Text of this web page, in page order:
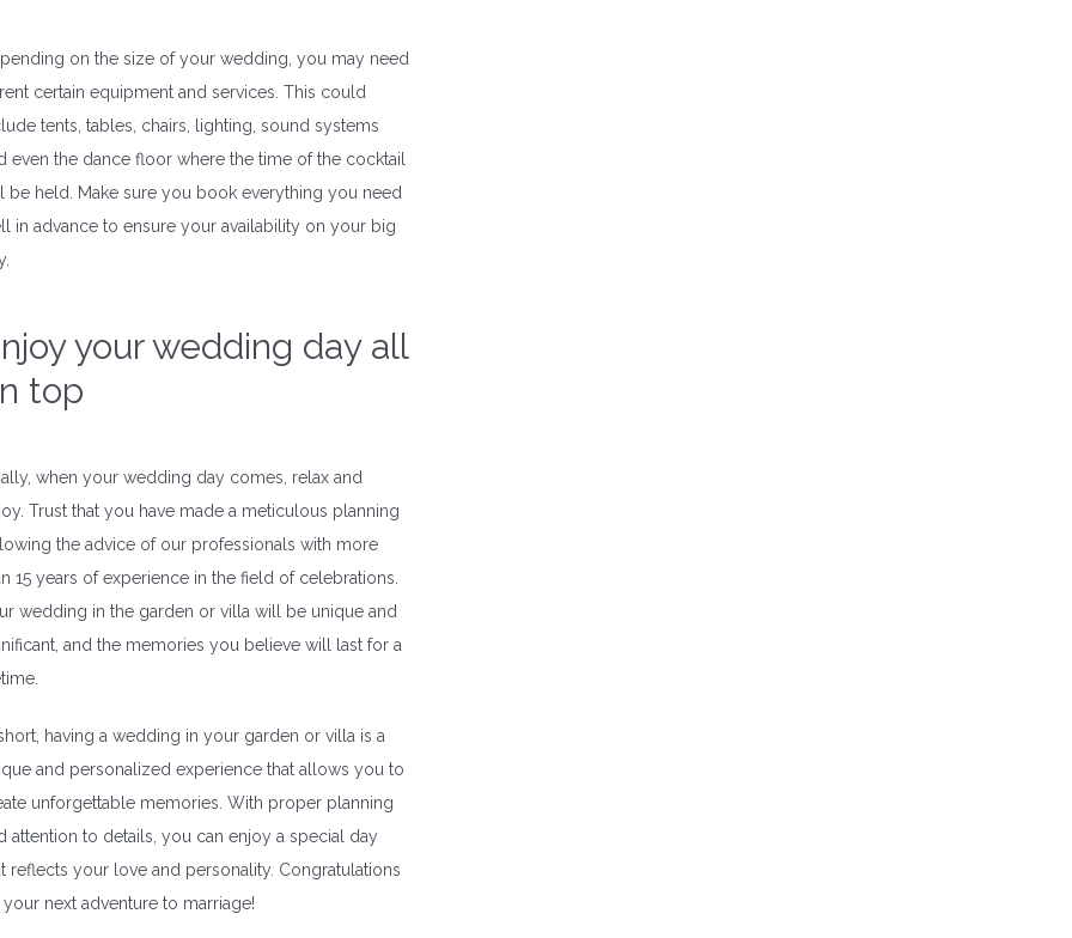
on the size of your wedding, you may need
certain equipment and services. This could
tents, tables, chairs, lighting, sound systems
even the dance floor where the time of the cocktail
be held. Make sure you book everything you need
in advance to ensure your availability on your big
your wedding day all
top
when your wedding day comes, relax and
Trust that you have made a meticulous planning
the advice of our professionals with more
15 years of experience in the field of celebrations.
wedding in the garden or villa will be unique and
and the memories you believe will last for a
having a wedding in your garden or villa is a
and personalized experience that allows you to
unforgettable memories. With proper planning
attention to details, you can enjoy a special day
reflects your love and personality. Congratulations
your next adventure to marriage!